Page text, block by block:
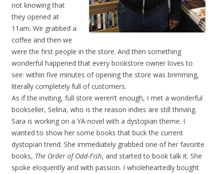
not knowing that
they opened at
11am. We grabbed a
coffee and then we
were the first people in the store. And then something
wonderful happened that every bookstore owner loves to
see: within five minutes of opening the store was brimming,
literally completely full of customers.
As if the inviting, full store weren’t enough, I met a wonderful
bookseller, Selina, who is the reason indies are still thriving.
Sara is working on a YA novel with a dystopian theme. I
wanted to show her some books that buck the current
dystopian trend. She immediately grabbed one of her favorite
books, The Order of Odd-Fish, and started to book talk it. She
spoke eloquently and with passion. I wholeheartedly bought